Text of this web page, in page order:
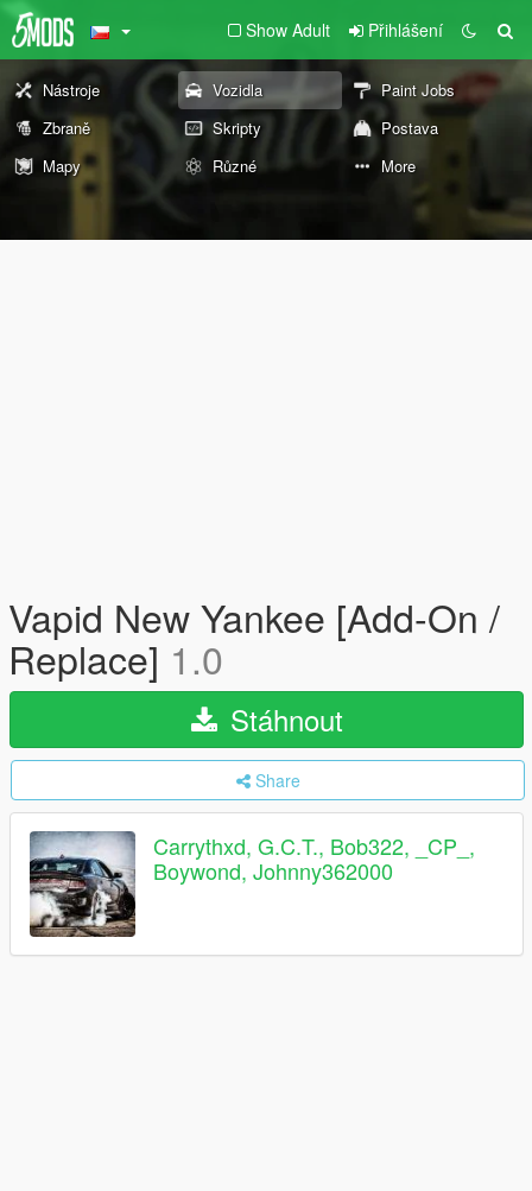
Show Adult Přihlášení
Nástroje Vozidla
Paint Jobs
Zbraně
Skripty
Postava
Mapy
Různé More
Vapid New Yankee [Add-On /
Replace] 1.0
Stáhnout
Share
Carrythxd, G.C.T., Bob322, _CP_,
Boywond, Johnny362000